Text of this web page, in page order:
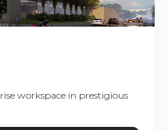
workspace in prestigious